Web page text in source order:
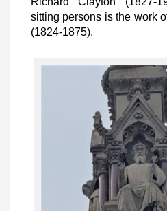
sitting persons is the work
(1824-1875).